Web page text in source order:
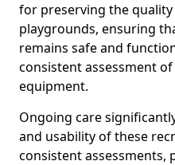
for preserving the
playgrounds, ensuring
remains safe and
consistent assessment
equipment.
Ongoing care
and usability of these
consistent assessments,